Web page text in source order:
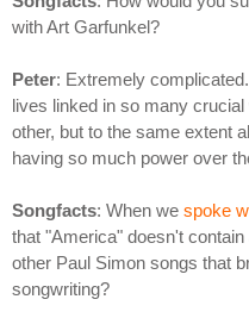
with Art Garfunkel?
Peter: Extremely
lives linked in so many
other, but to the same extent
having so much power over
Songfacts: When we spoke
that "America" doesn't
other Paul Simon songs that
songwriting?